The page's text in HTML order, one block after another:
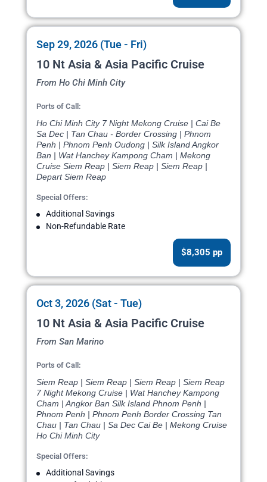
Sep 29, 2026 (Tue - Fri)
10 Nt Asia & Asia Pacific Cruise
From Ho Chi Minh City
Ports of Call:
Ho Chi Minh City 7 Night Mekong Cruise | Cai Be
Sa Dec | Tan Chau - Border Crossing | Phnom
Penh | Phnom Penh Oudong | Silk Island Angkor
Ban | Wat Hanchey Kampong Cham | Mekong
Cruise Siem Reap | Siem Reap | Siem Reap |
Depart Siem Reap
Special Offers:
Additional Savings
Non-Refundable Rate
$8,305 pp
Oct 3, 2026 (Sat - Tue)
10 Nt Asia & Asia Pacific Cruise
From San Marino
Ports of Call:
Siem Reap | Siem Reap | Siem Reap | Siem Reap
7 Night Mekong Cruise | Wat Hanchey Kampong
Cham | Angkor Ban Silk Island Phnom Penh |
Phnom Penh | Phnom Penh Border Crossing Tan
Chau | Tan Chau | Sa Dec Cai Be | Mekong Cruise
Ho Chi Minh City
Special Offers:
Additional Savings